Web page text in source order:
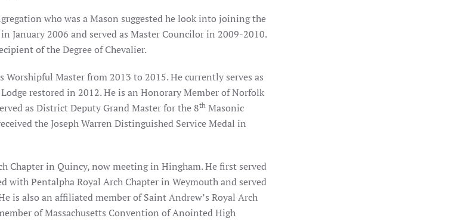
who was a Mason suggested he look into joining the
January 2006 and served as Master Councilor in 2009-2010.
of the Degree of Chevalier.
Worshipful Master from 2013 to 2015. He currently serves as
restored in 2012. He is an Honorary Member of Norfolk
as District Deputy Grand Master for the 8th Masonic
the Joseph Warren Distinguished Service Medal in
Chapter in Quincy, now meeting in Hingham. He first served
with Pentalpha Royal Arch Chapter in Weymouth and served
is also an affiliated member of Saint Andrew’s Royal Arch
of Massachusetts Convention of Anointed High